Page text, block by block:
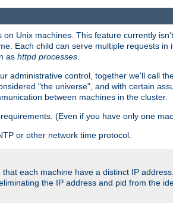
Unix machines. This feature currently
Each child can serve multiple requests
as httpd processes
administrative control, together we'll call
"the universe", and with certain
between machines in the cluster.
(Even if you have only one
or other network time protocol.
each machine have a distinct IP
the IP address and pid from the